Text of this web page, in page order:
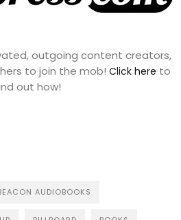
outgoing content creators,
to join the mob! Click here to
out how!
AUDIOBOOKS